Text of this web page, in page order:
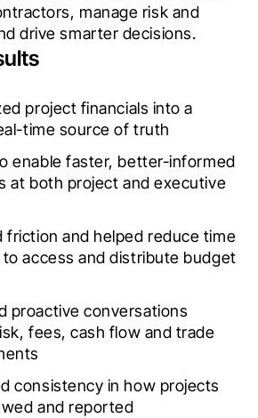
manage risk and
drive smarter decisions.
project financials into a
time source of truth
enable faster, better-informed
at both project and executive
friction and helped reduce time
to access and distribute budget
proactive conversations
fees, cash flow and trade
consistency in how projects
and reported